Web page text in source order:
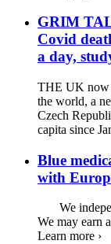
GRIM
Covid
a day,
THE UK now
the world, a
Czech
capita since
Blue
with
We
We may earn
Learn more